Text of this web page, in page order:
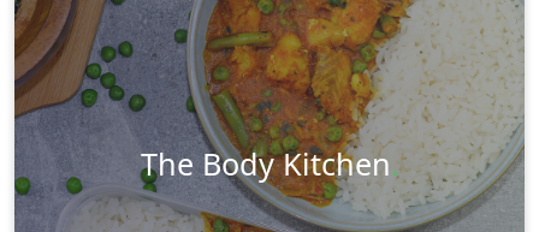
The Body Kitchen.
Social Media
Ecommerce
PR & Marketing
Learn More
Visit Website